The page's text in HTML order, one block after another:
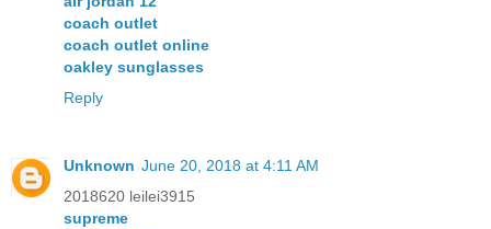
coach outlet
coach outlet online
oakley sunglasses
Reply
Unknown June 20, 2018 at 4:11 AM
2018620 leilei3915
supreme